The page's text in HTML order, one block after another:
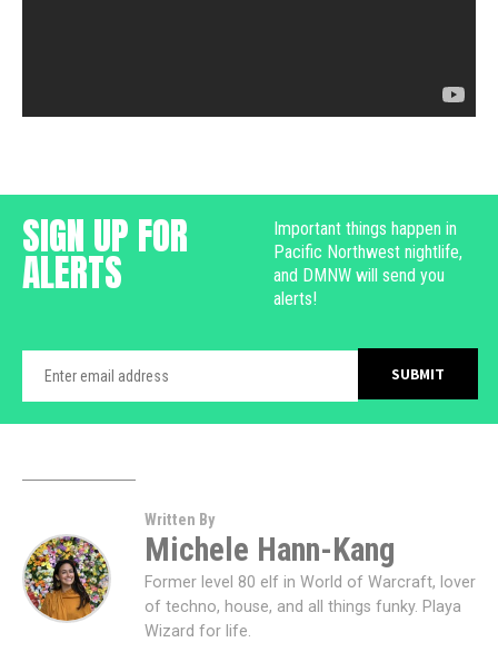
SIGN UP FOR
ALERTS
Important things happen in
Pacific Northwest nightlife,
and DMNW will send you
alerts!
Written By
Michele Hann-Kang
Former level 80 elf in World of Warcraft, lover
of techno, house, and all things funky. Playa
Wizard for life.